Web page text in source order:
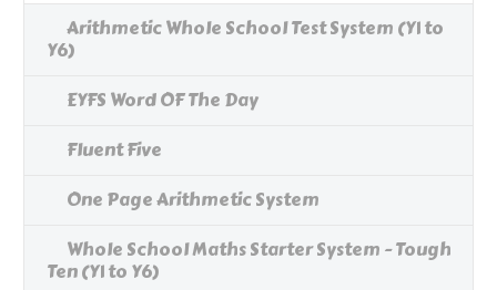
Arithmetic Whole School Test System (Y1 to
Y6)
EYFS Word OF The Day
Fluent Five
One Page Arithmetic System
Whole School Maths Starter System - Tough
Ten (Y1 to Y6)